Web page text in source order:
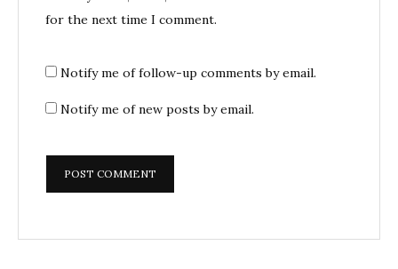
for the next time I comment.
Notify me of follow-up comments by email.
Notify me of new posts by email.